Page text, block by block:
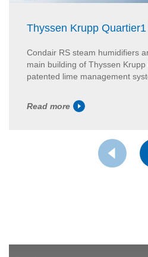
Thyssen Krupp Quartier1
Condair RS steam humidifiers
main building of Thyssen
patented lime management
Read more